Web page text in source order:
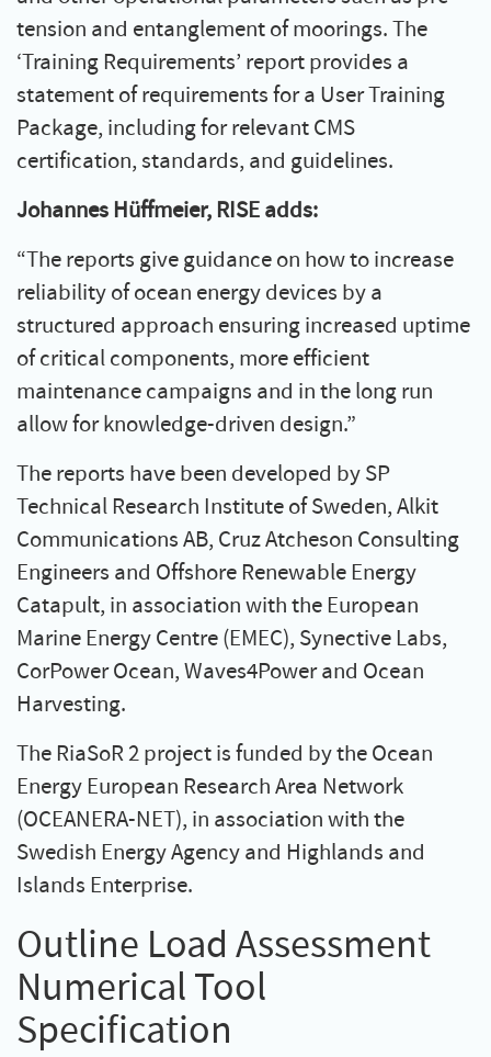
tension and entanglement of moorings. The
‘Training Requirements’ report provides a
statement of requirements for a User Training
Package, including for relevant CMS
certification, standards, and guidelines.
Johannes Hüffmeier, RISE adds:
“The reports give guidance on how to increase
reliability of ocean energy devices by a
structured approach ensuring increased uptime
of critical components, more efficient
maintenance campaigns and in the long run
allow for knowledge-driven design.”
The reports have been developed by SP
Technical Research Institute of Sweden, Alkit
Communications AB, Cruz Atcheson Consulting
Engineers and Offshore Renewable Energy
Catapult, in association with the European
Marine Energy Centre (EMEC), Synective Labs,
CorPower Ocean, Waves4Power and Ocean
Harvesting.
The RiaSoR 2 project is funded by the Ocean
Energy European Research Area Network
(OCEANERA-NET), in association with the
Swedish Energy Agency and Highlands and
Islands Enterprise.
Outline Load Assessment
Numerical Tool
Specification